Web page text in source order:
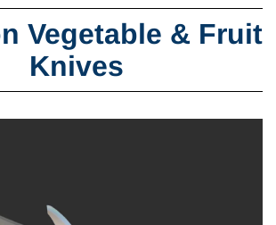
Vegetable & Fruit
Knives